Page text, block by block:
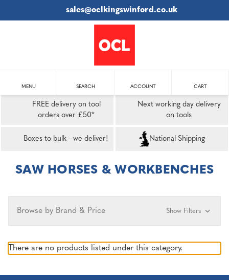
sales@oclkingswinford.co.uk
MENU SEARCH ACCOUNT CART
FREE delivery on tool
orders over £50*
Next working day delivery
on tools
Boxes to bulk - we deliver! National Shipping
SAW HORSES & WORKBENCHES
Browse by Brand & Price Show Filters
There are no products listed under this category.